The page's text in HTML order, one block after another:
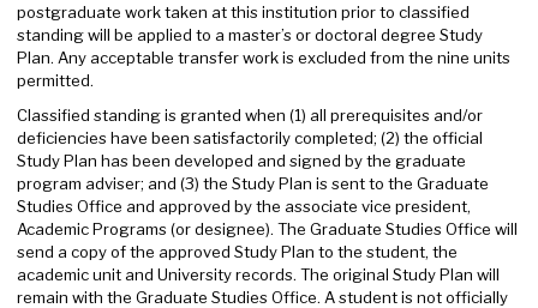
postgraduate work taken at this institution prior to classified
standing will be applied to a master’s or doctoral degree Study
Plan. Any acceptable transfer work is excluded from the nine units
permitted.
Classified standing is granted when (1) all prerequisites and/or
deficiencies have been satisfactorily completed; (2) the official
Study Plan has been developed and signed by the graduate
program adviser; and (3) the Study Plan is sent to the Graduate
Studies Office and approved by the associate vice president,
Academic Programs (or designee). The Graduate Studies Office will
send a copy of the approved Study Plan to the student, the
academic unit and University records. The original Study Plan will
remain with the Graduate Studies Office. A student is not officially